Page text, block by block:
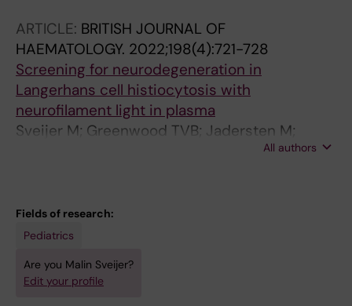
ARTICLE: BRITISH JOURNAL OF
HAEMATOLOGY. 2022;198(4):721-728
Screening for neurodegeneration in
Langerhans cell histiocytosis with
neurofilament light in plasma
Sveijer M; Greenwood TVB; Jadersten M;
Kvedaraite E; Zetterberg H; Blennow K; Lourda
All authors
Fields of research:
Pediatrics
Are you Malin Sveijer?
Edit your profile